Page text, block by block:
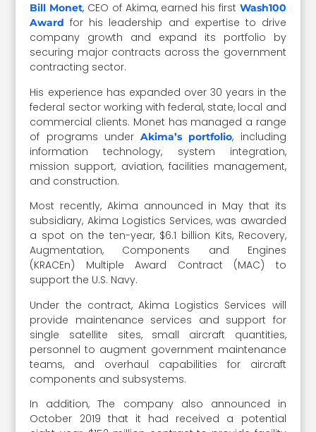
Bill Monet, CEO of Akima, earned his first Wash100
Award for his leadership and expertise to drive
company growth and expand its portfolio by
securing major contracts across the government
contracting sector.
His experience has expanded over 30 years in the
federal sector working with federal, state, local and
commercial clients. Monet has managed a range
of programs underAkima’s portfolio, including
information technology, system integration,
mission support, aviation, facilities management,
and construction.
Most recently, Akima announced in May that its
subsidiary, Akima Logistics Services, was awarded
a spot on the ten-year, $6.1 billion Kits, Recovery,
Augmentation, Components and Engines
(KRACEn) Multiple Award Contract (MAC) to
support the U.S. Navy.
Under the contract, Akima Logistics Services will
provide maintenance services and support for
single satellite sites, small aircraft quantities,
personnel to augment government maintenance
teams, and overhaul capabilities for aircraft
components and subsystems.
In addition, The company also announced in
October 2019 that it had received a potential